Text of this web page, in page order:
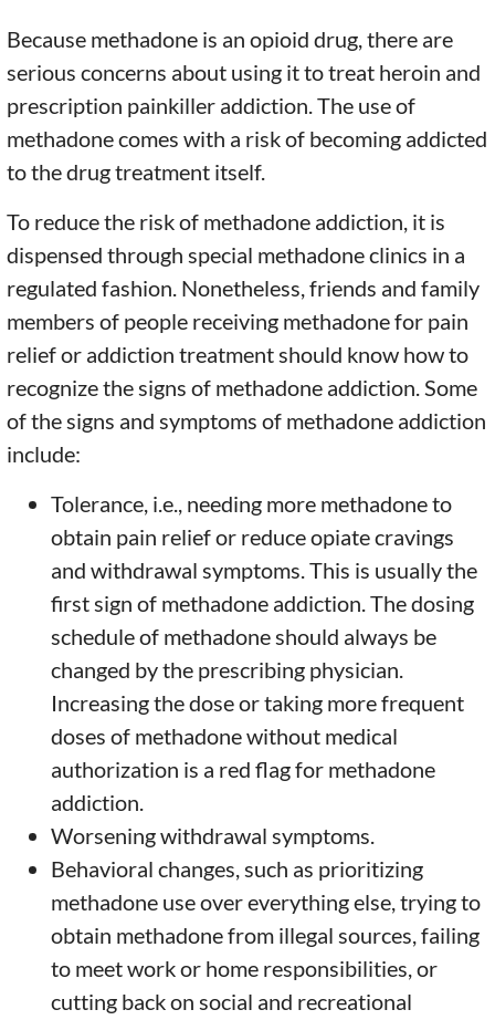
Because methadone is an opioid drug, there are
serious concerns about using it to treat heroin and
prescription painkiller addiction. The use of
methadone comes with a risk of becoming addicted
to the drug treatment itself.
To reduce the risk of methadone addiction, it is
dispensed through special methadone clinics in a
regulated fashion. Nonetheless, friends and family
members of people receiving methadone for pain
relief or addiction treatment should know how to
recognize the signs of methadone addiction. Some
of the signs and symptoms of methadone addiction
include:
Tolerance, i.e., needing more methadone to
obtain pain relief or reduce opiate cravings
and withdrawal symptoms. This is usually the
first sign of methadone addiction. The dosing
schedule of methadone should always be
changed by the prescribing physician.
Increasing the dose or taking more frequent
doses of methadone without medical
authorization is a red flag for methadone
addiction.
Worsening withdrawal symptoms.
Behavioral changes, such as prioritizing
methadone use over everything else, trying to
obtain methadone from illegal sources, failing
to meet work or home responsibilities, or
cutting back on social and recreational